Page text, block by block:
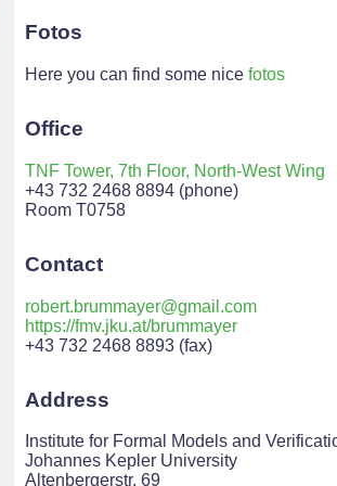
Fotos
Here you can find some nice fotos
Office
TNF Tower, 7th Floor, North-West Wing
+43 732 2468 8894 (phone)
Room T0758
Contact
robert.brummayer@gmail.com
https://fmv.jku.at/brummayer
+43 732 2468 8893 (fax)
Address
Institute for Formal Models and
Johannes Kepler University
Altenbergerstr. 69